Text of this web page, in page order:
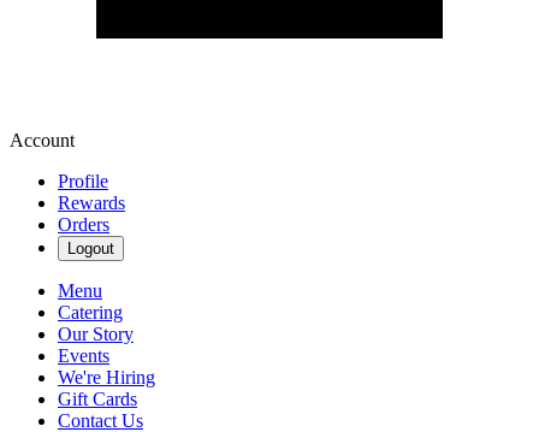
Account
Profile
Rewards
Orders
Logout
Menu
Catering
Our Story
Events
We're Hiring
Gift Cards
Contact Us